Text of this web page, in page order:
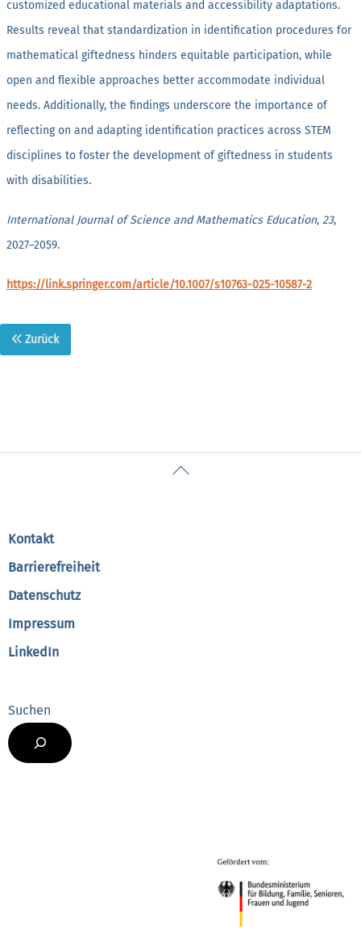
customized educational materials and accessibility adaptations.
Results reveal that standardization in identification procedures for
mathematical giftedness hinders equitable participation, while
open and flexible approaches better accommodate individual
needs. Additionally, the findings underscore the importance of
reflecting on and adapting identification practices across STEM
disciplines to foster the development of giftedness in students
with disabilities.
International Journal of Science and Mathematics Education, 23,
2027–2059.
https://link.springer.com/article/10.1007/s10763-025-10587-2
Zurück
Back
Kontakt
Barrierefreiheit
Datenschutz
Impressum
LinkedIn
Suchen